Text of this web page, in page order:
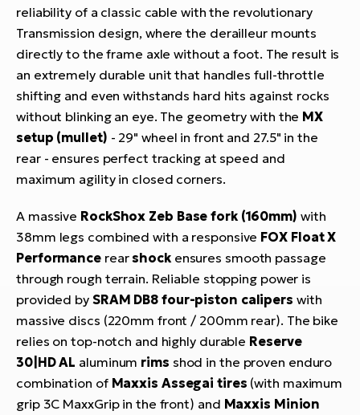
reliability of a classic cable with the revolutionary
Transmission design, where the derailleur mounts
directly to the frame axle without a foot. The result is
an extremely durable unit that handles full-throttle
shifting and even withstands hard hits against rocks
without blinking an eye. The geometry with the MX
setup (mullet) - 29" wheel in front and 27.5" in the
rear - ensures perfect tracking at speed and
maximum agility in closed corners.
A massive RockShox Zeb Base fork (160mm) with
38mm legs combined with a responsive FOX Float X
Performancerearshockensures smooth passage
through rough terrain. Reliable stopping power is
provided by SRAM DB8 four-piston calipers with
massive discs (220mm front / 200mm rear). The bike
relies on top-notch and highly durable Reserve
30|HD AL aluminum rims shod in the proven enduro
combination of Maxxis Assegai tires (with maximum
grip 3C MaxxGrip in the front) and Maxxis Minion